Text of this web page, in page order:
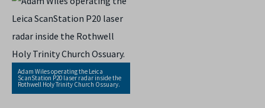
Adam Wiles operating the Leica
ScanStation P20 laser radar inside the
Rothwell Holy Trinity Church Ossuary.